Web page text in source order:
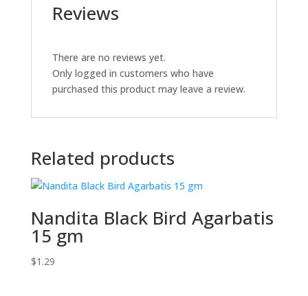
Reviews
There are no reviews yet.
Only logged in customers who have
purchased this product may leave a review.
Related products
Nandita Black Bird Agarbatis
15 gm
$1.29